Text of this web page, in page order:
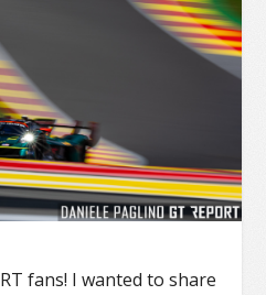
fans! I wanted to share